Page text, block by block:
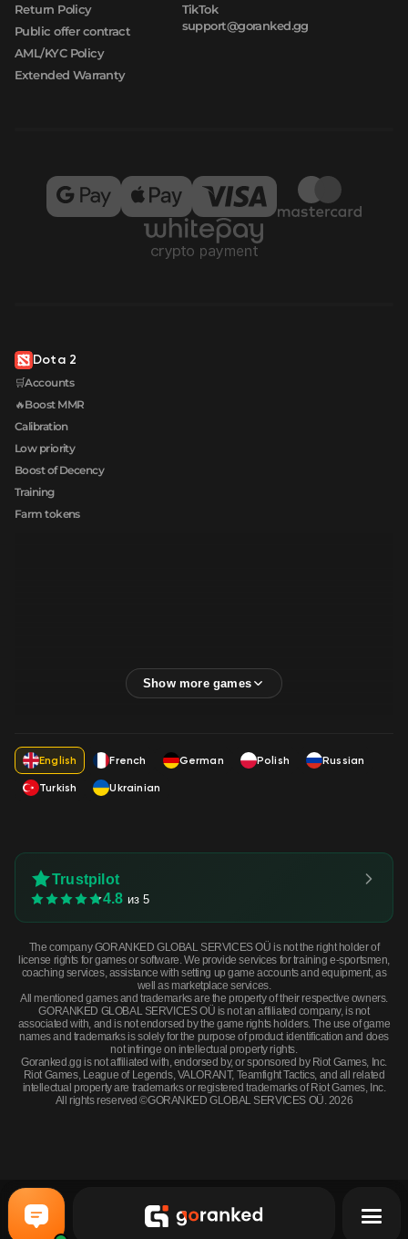
Return Policy
Public offer contract
AML/KYC Policy
Extended Warranty
TikTok
support@goranked.gg
Dota 2
🛒Accounts
🔥Boost MMR
Calibration
Low priority
Boost of Decency
Training
Farm tokens
English French German Polish
Russian
Turkish
Ukrainian
Trustpilot
4.8 из 5
The company GORANKED GLOBAL SERVICES OÜ is not the right holder of
license rights for games or software. We provide services for training e-sportsmen,
coaching services, assistance with setting up game accounts and equipment, as
well as marketplace services.
All mentioned games and trademarks are the property of their respective owners.
GORANKED GLOBAL SERVICES OÜ is not an affiliated company, is not
associated with, and is not endorsed by the game rights holders. The use of game
names and trademarks is solely for the purpose of product identification and does
not infringe on intellectual property rights.
Goranked.gg is not affiliated with, endorsed by, or sponsored by Riot Games, Inc.
Riot Games, League of Legends, VALORANT, Teamfight Tactics, and all related
intellectual property are trademarks or registered trademarks of Riot Games, Inc.
All rights reserved ©GORANKED GLOBAL SERVICES OÜ. 2026